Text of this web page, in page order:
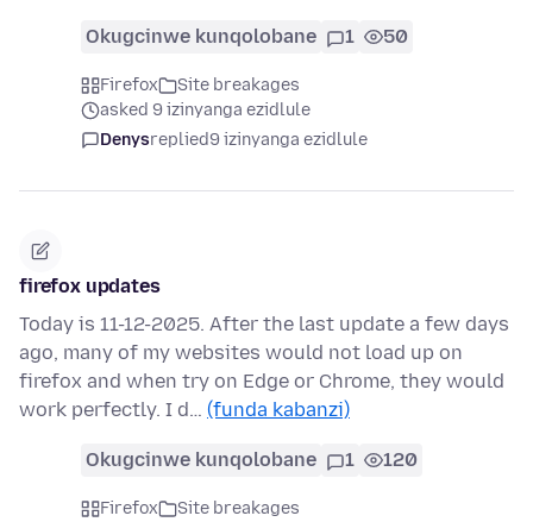
Okugcinwe kunqolobane 1 50
Firefox
Site breakages
asked 9 izinyanga ezidlule
Denysreplied9 izinyanga ezidlule
firefox updates
Today is 11-12-2025. After the last update a few days
ago, many of my websites would not load up on
firefox and when try on Edge or Chrome, they would
work perfectly. I d… (funda kabanzi)
Okugcinwe kunqolobane 1 120
Firefox
Site breakages